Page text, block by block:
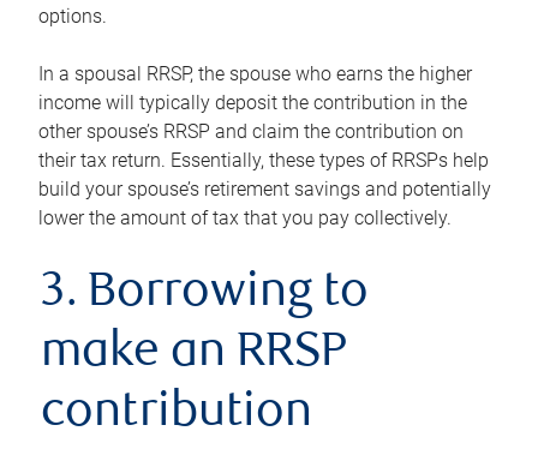
options.
In a spousal RRSP, the spouse who earns the higher
income will typically deposit the contribution in the
other spouse’s RRSP and claim the contribution on
their tax return. Essentially, these types of RRSPs help
build your spouse’s retirement savings and potentially
lower the amount of tax that you pay collectively.
3. Borrowing to
make an RRSP
contribution